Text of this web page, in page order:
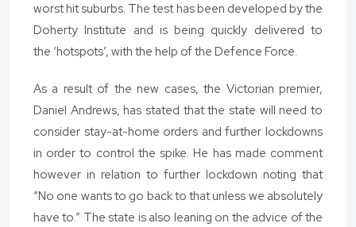
worst hit suburbs. The test has been developed by the
Doherty Institute and is being quickly delivered to
the ‘hotspots’, with the help of the Defence Force.
As a result of the new cases, the Victorian premier,
Daniel Andrews, has stated that the state will need to
consider stay-at-home orders and further lockdowns
in order to control the spike. He has made comment
however in relation to further lockdown noting that
“No one wants to go back to that unless we absolutely
have to.” The state is also leaning on the advice of the